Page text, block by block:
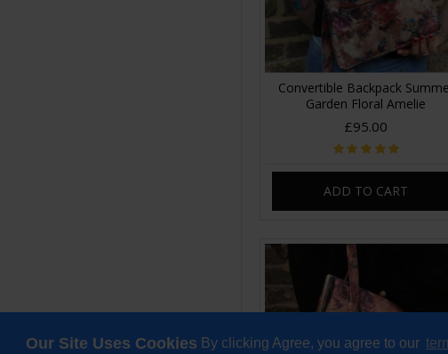
Our Site Uses Cookies By clicking Agree, you agree to our
Convertible Backpack
Garden Floral Amelie
£95.00
ADD TO CART